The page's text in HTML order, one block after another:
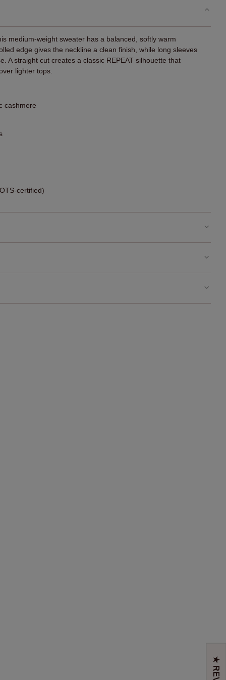
medium-weight sweater has a balanced, softly warm
edge gives the neckline a clean finish, while long sleeves
A straight cut creates a classic REPEAT silhouette that
lighter tops.
cashmere
certified)